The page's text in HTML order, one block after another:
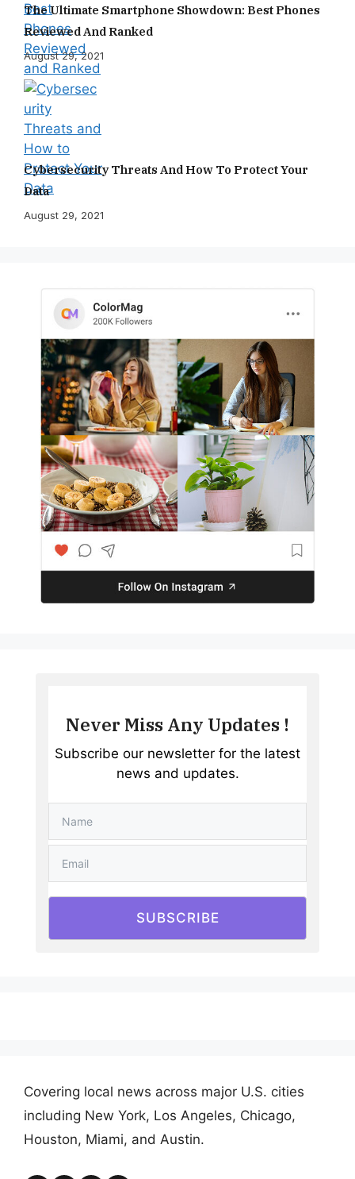
The Ultimate Smartphone Showdown: Best Phones
Reviewed And Ranked
August 29, 2021
Cybersecurity Threats And How To Protect Your
Data
August 29, 2021
Never Miss Any Updates !
Subscribe our newsletter for the latest
news and updates.
SUBSCRIBE
Covering local news across major U.S. cities
including New York, Los Angeles, Chicago,
Houston, Miami, and Austin.